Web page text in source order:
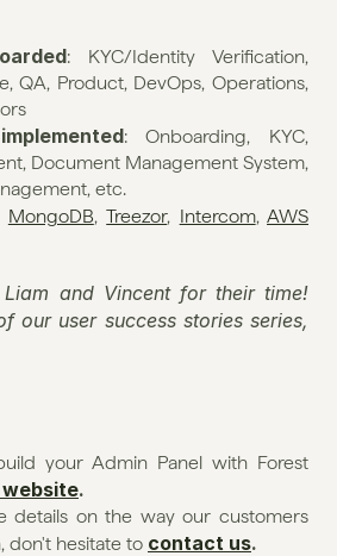
: KYC/Identity Verification,
QA, Product, DevOps, Operations,
: Onboarding, KYC,
Document Management System,
etc.
MongoDB, Treezor, Intercom, AWS
and Vincent for their time!
your Admin Panel with Forest
.
details on the way our customers
don't hesitate to contact us.